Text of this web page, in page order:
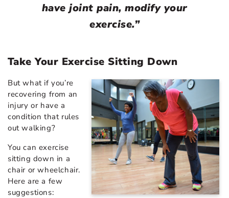
have joint pain, modify your
exercise.”
Take Your Exercise Sitting Down
But what if you’re
recovering from an
injury or have a
condition that rules
out walking?
You can exercise
sitting down in a
chair or wheelchair.
Here are a few
suggestions: